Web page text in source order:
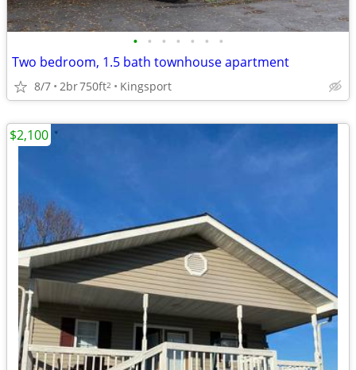
• • • • • • •
Two bedroom, 1.5 bath townhouse apartment
8/7 2br750ft2 Kingsport
$2,100